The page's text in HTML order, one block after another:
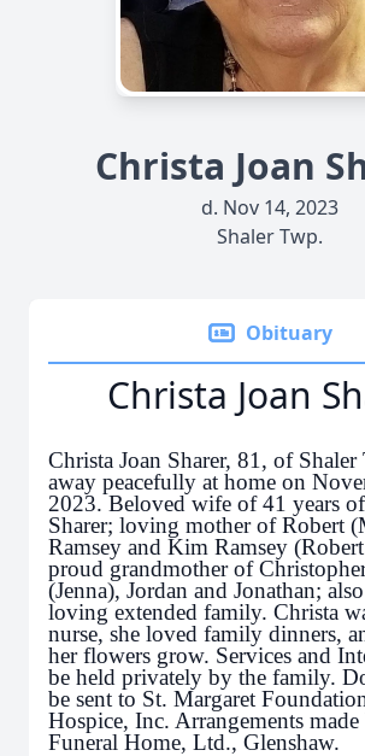
Christa Joan
d. Nov 14, 2023
Shaler Twp.
Obituary
Christa Joan
Christa Joan Sharer, 81, of Shaler
away peacefully at home on
2023. Beloved wife of 41 years
Sharer; loving mother of Robert
Ramsey and Kim Ramsey
proud grandmother of
(Jenna), Jordan and Jonathan;
loving extended family. Christa
nurse, she loved family dinners,
her flowers grow. Services and
be held privately by the family.
be sent to St. Margaret
Hospice, Inc. Arrangements
Funeral Home, Ltd., Glenshaw.